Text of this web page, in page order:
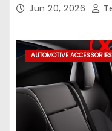
Breathable and
Jun 20, 2026
AUTOMOTIVE ACCESSORIES